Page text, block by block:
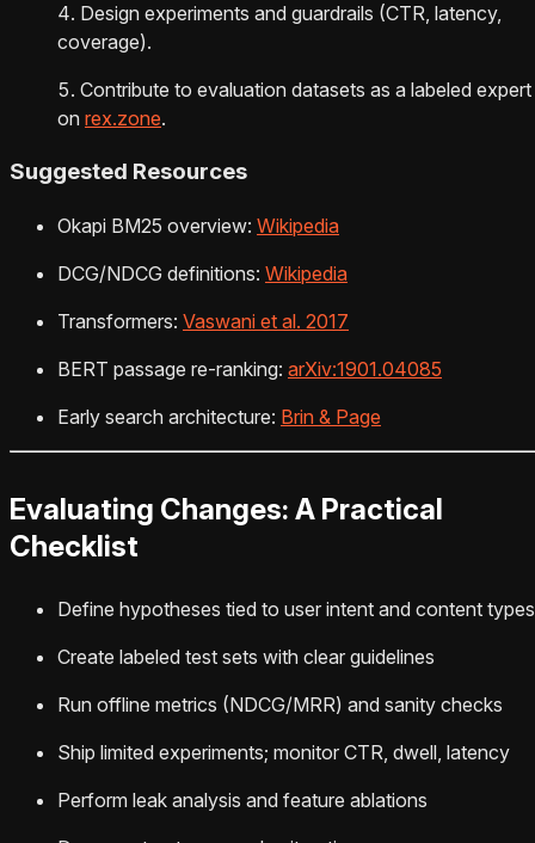
Design experiments and guardrails (CTR, latency,
coverage).
Contribute to evaluation datasets as a labeled expert
on rex.zone.
Suggested Resources
Okapi BM25 overview: Wikipedia
DCG/NDCG definitions: Wikipedia
Transformers: Vaswani et al. 2017
BERT passage re-ranking: arXiv:1901.04085
Early search architecture: Brin & Page
Evaluating Changes: A Practical
Checklist
Define hypotheses tied to user intent and content types
Create labeled test sets with clear guidelines
Run offline metrics (NDCG/MRR) and sanity checks
Ship limited experiments; monitor CTR, dwell, latency
Perform leak analysis and feature ablations